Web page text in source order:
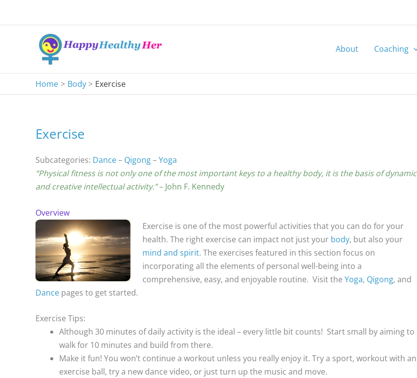
About Coaching
Home Body Exercise
Exercise
Subcategories: Dance– Qigong–Yoga
“Physical fitness is not only one of the most important keys to a healthy body, it is the basis of dynamic
and creative intellectual activity.”– John F. Kennedy
Overview
Exercise is one of the most powerful activities that you can do for your
health. The right exercise can impact not just your body, but also your
mind and spirit. The exercises featured in this section focus on
incorporating all the elements of personal well-being into a
comprehensive, easy, and enjoyable routine. Visit the Yoga, Qigong, and
Dance pages to get started.
Exercise Tips:
Although 30 minutes of daily activity is the ideal – every little bit counts! Start small by aiming to
walk for 10 minutes and build from there.
Make it fun! You won’t continue a workout unless you really enjoy it. Try a sport, workout with an
exercise ball, try a new dance video, or just turn up the music and move.